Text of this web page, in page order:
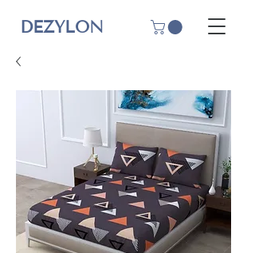
DEZYLON